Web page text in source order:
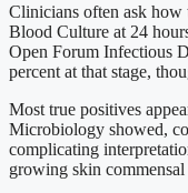
Clinicians often ask
Blood Culture at 24
Open Forum Infectious
percent at that stage,
Most true positives
Microbiology showed,
complicating
growing skin